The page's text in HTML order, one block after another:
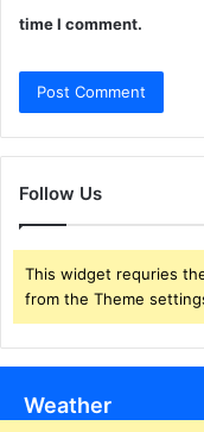
time I comment.
Follow Us
This widget requries
from the Theme
Weather